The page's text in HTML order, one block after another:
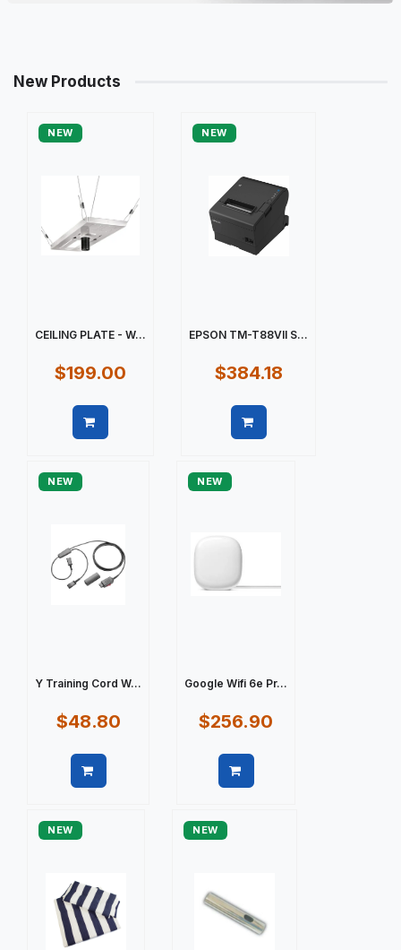
New Products
NEW
CEILING PLATE - W...
$199.00
NEW
EPSON TM-T88VII S...
$384.18
NEW
Y Training Cord W...
$48.80
NEW
Google Wifi 6e Pr...
$256.90
NEW NEW